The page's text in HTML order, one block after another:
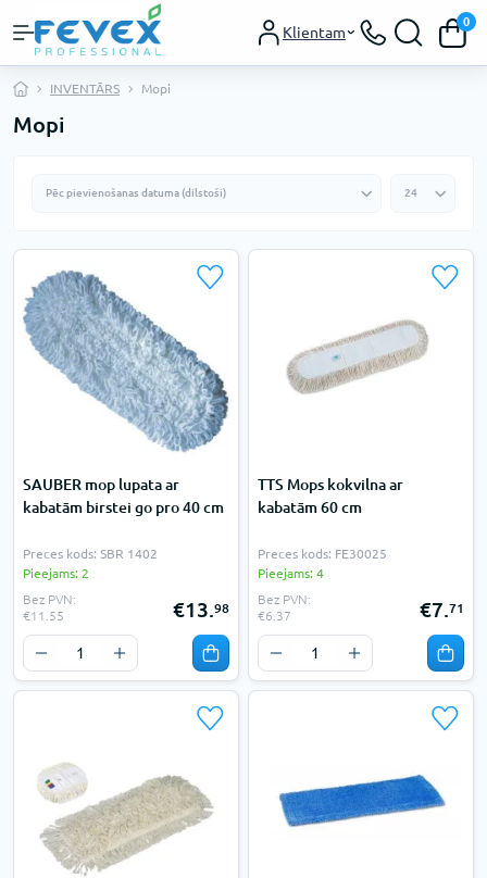
Klientam
0
INVENTĀRS Mopi
Mopi
SAUBER mop lupata ar
kabatām birstei go pro 40 cm
Preces kods: SBR 1402
Pieejams: 2
Bez PVN:
€11.55
€13.98
TTS Mops kokvilna ar
kabatām 60 cm
Preces kods: FE30025
Pieejams: 4
Bez PVN:
€6.37
€7.71